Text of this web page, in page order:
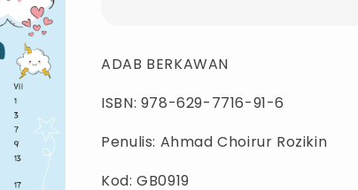
ADAB BERKAWAN
ISBN: 978-629-7716-91-6
Penulis: Ahmad Choirur Rozikin
Kod: GB0919